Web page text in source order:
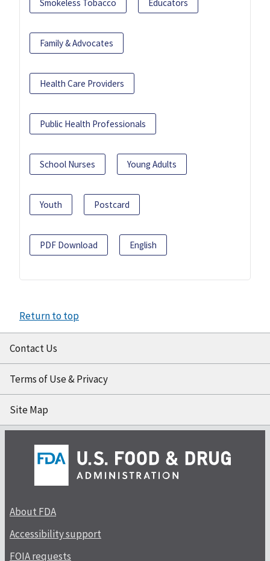
Smokeless Tobacco Educators
Family & Advocates
Health Care Providers
Public Health Professionals
School Nurses Young Adults
Youth Postcard
PDF Download English
Return to top
Contact Us
Terms of Use & Privacy
Site Map
About FDA
Accessibility support
FOIA requests